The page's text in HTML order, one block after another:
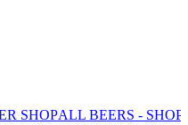
SHOPALL BEERS - SHOP